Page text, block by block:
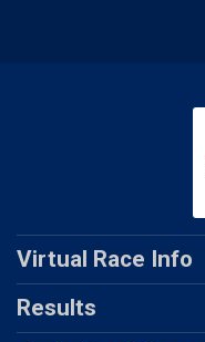
Virtual Race Info
Results